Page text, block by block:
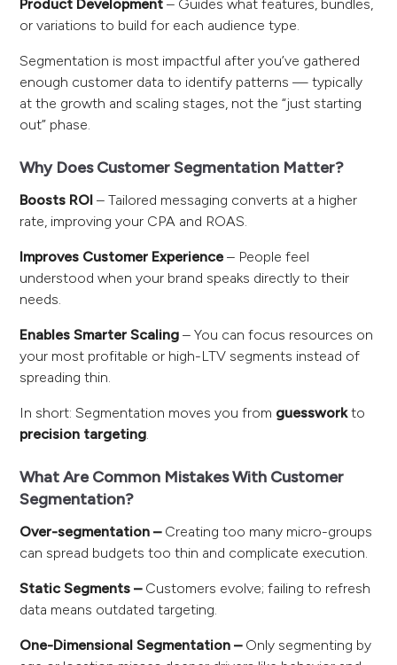
Product Development – Guides what features, bundles,
or variations to build for each audience type.
Segmentation is most impactful after you’ve gathered
enough customer data to identify patterns — typically
at the growth and scaling stages, not the “just starting
out” phase.
Why Does Customer Segmentation Matter?
Boosts ROI – Tailored messaging converts at a higher
rate, improving your CPA and ROAS.
Improves Customer Experience – People feel
understood when your brand speaks directly to their
needs.
Enables Smarter Scaling – You can focus resources on
your most profitable or high-LTV segments instead of
spreading thin.
In short: Segmentation moves you from guessworkto
precision targeting.
What Are Common Mistakes With Customer
Segmentation?
Over-segmentation –Creating too many micro-groups
can spread budgets too thin and complicate execution.
Static Segments – Customers evolve; failing to refresh
data means outdated targeting.
One-Dimensional Segmentation –Only segmenting by